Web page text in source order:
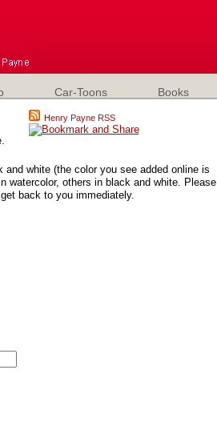
Car-Toons Books
Henry Payne RSS
white (the color you see added online is
watercolor, others in black and white. Please
back to you immediately.